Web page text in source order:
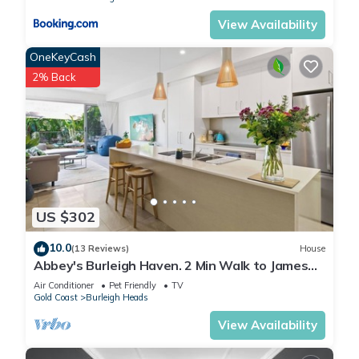
Finally, when checking out, we kindly ask you for the
- Please leave all beds unmade
- Please clean up your dishes and put them away
- In case you have rearranged furniture, please put it back to
the original location
- Please take out the rubbish and remember to use the right
bins
- Please ensure all appliances, A/C and lights are off and
doors and windows are closed.
- Please check your accommodation thoroughly before
departing to avoid any unintentional items left behind.
We are not liable for any items left behind after your stay. In
the rare event that a guest reports a missing item, we will
make every effort to locate it for you, but we cannot
guarantee its retrieval. If the item is found, we will gladly
assist in arranging its return to an address within Australia,
View Availability
US $302
OneKeyCash
2% Back
10.0(13 Reviews) House
Abbey's Burleigh Haven. 2 Min Walk to James
Street
Air Conditioner Pet Friendly
TV
Gold Coast
Burleigh Heads
View Availability